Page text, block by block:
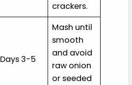
crackers.
Days 3-5
Mash until
smooth
and avoid
raw onion
or seeded